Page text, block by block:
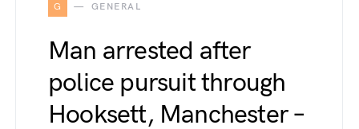
G GENERAL
Man arrested after
police pursuit through
Hooksett, Manchester –